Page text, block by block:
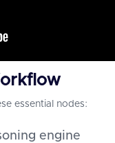
essential nodes:
engine